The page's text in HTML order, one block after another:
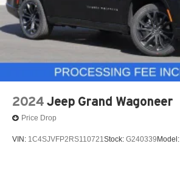
2024 Jeep Grand Wagoneer
Price Drop
VIN: 1C4SJVFP2RS110721Stock: G240339Model: